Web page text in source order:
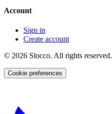
Account
Sign in
Create account
© 2026 Slocco. All rights reserved.
Cookie preferences